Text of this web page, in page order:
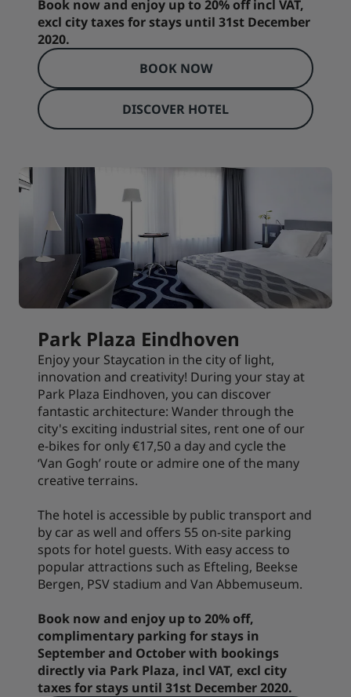
Book now and enjoy up to 20% off incl VAT,
excl city taxes for stays until 31st December
2020.
BOOK NOW
DISCOVER HOTEL
Park Plaza Eindhoven
Enjoy your Staycation in the city of light,
innovation and creativity! During your stay at
Park Plaza Eindhoven, you can discover
fantastic architecture: Wander through the
city's exciting industrial sites, rent one of our
e-bikes for only €17,50 a day and cycle the
‘Van Gogh’ route or admire one of the many
creative terrains.
The hotel is accessible by public transport and
by car as well and offers 55 on-site parking
spots for hotel guests. With easy access to
popular attractions such as Efteling, Beekse
Bergen, PSV stadium and Van Abbemuseum.
Book now and enjoy up to 20% off,
complimentary parking for stays in
September and October with bookings
directly via Park Plaza, incl VAT, excl city
taxes for stays until 31st December 2020.